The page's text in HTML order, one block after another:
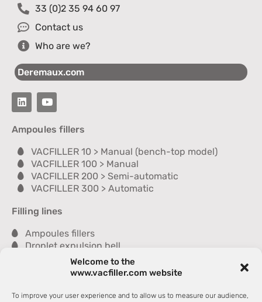
Welcome to the
www.vacfiller.com website
To improve your user experience and to allow us to measure our audience,
33 (0)2 35 94 60 97
Contact us
Who are we?
Deremaux.com
Ampoules fillers
VACFILLER 10 > Manual (bench-top model)
VACFILLER 100 > Manual
VACFILLER 200 > Semi-automatic
VACFILLER 300 > Automatic
Filling lines
Ampoules fillers
Droplet expulsion bell
Inspection module
Dryer